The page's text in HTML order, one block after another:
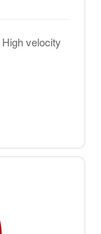
High velocity